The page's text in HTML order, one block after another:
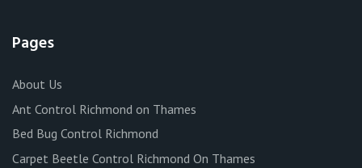
Pages
About Us
Ant Control Richmond on Thames
Bed Bug Control Richmond
Carpet Beetle Control Richmond On Thames